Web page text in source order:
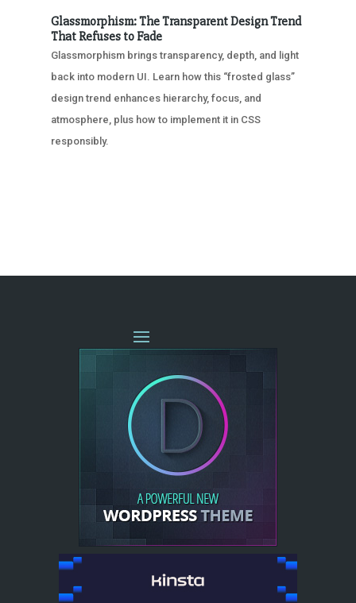
Glassmorphism: The Transparent Design Trend
That Refuses to Fade
Glassmorphism brings transparency, depth, and light
back into modern UI. Learn how this “frosted glass”
design trend enhances hierarchy, focus, and
atmosphere, plus how to implement it in CSS
responsibly.